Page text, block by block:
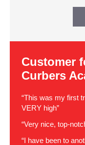
Customer
Curbers
“This was my first
VERY high”
“Very nice, top-
“I have been to